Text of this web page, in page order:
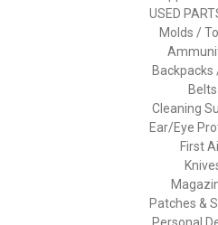
USED
Molds /
Backpacks
Belts
Cleaning
Ear/Eye
First
Patches &